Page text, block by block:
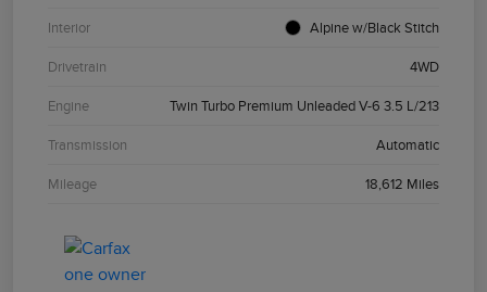
Interior Alpine w/Black Stitch
Drivetrain 4WD
Engine Twin Turbo Premium Unleaded V-6 3.5 L/213
Transmission Automatic
Mileage 18,612 Miles